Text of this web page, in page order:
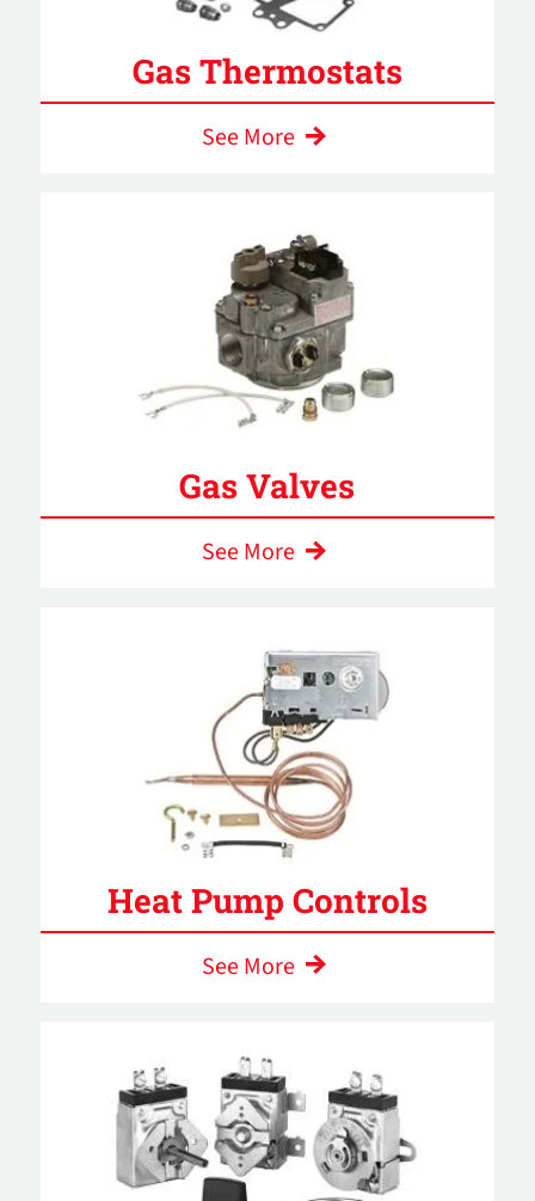
Gas Thermostats
See More
Gas Valves
See More
Heat Pump Controls
See More